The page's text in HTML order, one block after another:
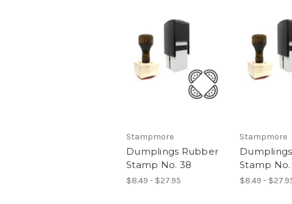
Stampmore
Dumplings Rubber
Stamp No. 38
$8.49 - $27.95
Stampmore
Stamp No.
$8.49 -